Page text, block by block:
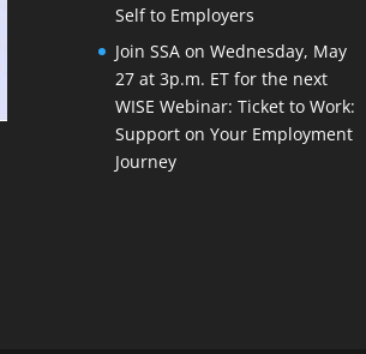
Self to Employers
Join SSA on Wednesday, May
27 at 3p.m. ET for the next
WISE Webinar: Ticket to Work:
Support on Your Employment
Journey